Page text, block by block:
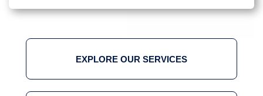
EXPLORE OUR SERVICES